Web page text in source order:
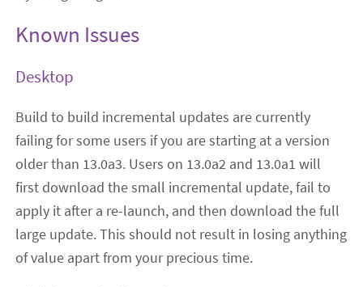
Known Issues
Desktop
Build to build incremental updates are currently
failing for some users if you are starting at a version
older than 13.0a3. Users on 13.0a2 and 13.0a1 will
first download the small incremental update, fail to
apply it after a re-launch, and then download the full
large update. This should not result in losing anything
of value apart from your precious time.